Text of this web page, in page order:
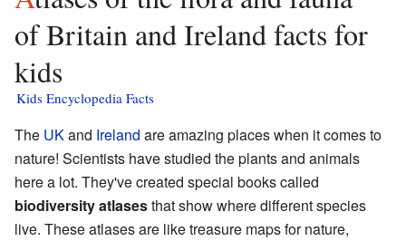
of Britain and Ireland facts for
kids
Kids Encyclopedia Facts
The UKand Ireland are amazing places when it comes to
nature! Scientists have studied the plants and animals
here a lot. They've created special books called
biodiversity atlasesthat show where different species
live. These atlases are like treasure maps for nature,